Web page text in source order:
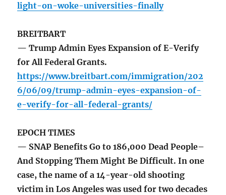
light-on-woke-universities-finally
BREITBART
— Trump Admin Eyes Expansion of E-Verify
for All Federal Grants.
https://www.breitbart.com/immigration/202
6/06/09/trump-admin-eyes-expansion-of-
e-verify-for-all-federal-grants/
EPOCH TIMES
— SNAP Benefits Go to 186,000 Dead People–
And Stopping Them Might Be Difficult. In one
case, the name of a 14-year-old shooting
victim in Los Angeles was used for two decades